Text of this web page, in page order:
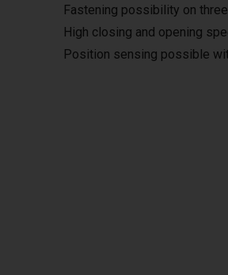
Fastening possibility on
High closing and opening
Position sensing possible